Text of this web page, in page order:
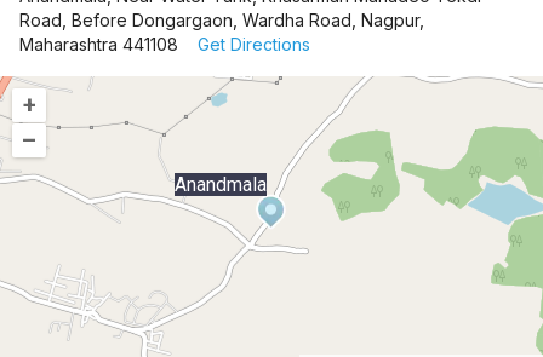
Road, Before Dongargaon, Wardha Road, Nagpur,
Maharashtra 441108
Get Directions
+
–
Anandmala